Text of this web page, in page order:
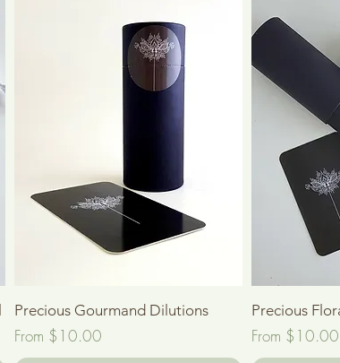
Quick View
Precious Gourmand Dilutions
From $10.00
Sale Price
Precious
From $10.00
Sale Price